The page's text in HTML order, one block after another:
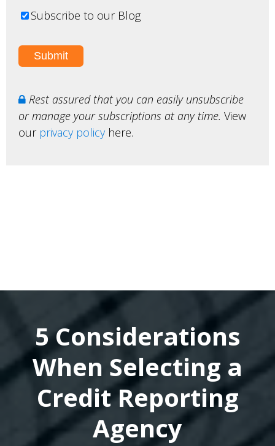
Subscribe to our Blog
Rest assured that you can easily unsubscribe
or manage your subscriptions at any time. View
our privacy policyhere.
5 Considerations
When Selecting a
Credit Reporting
Agency